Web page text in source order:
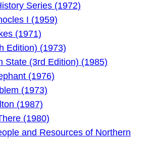
Series (1972)
I (1959)
(1971)
Edition) (1973)
State (3rd Edition) (1985)
(1976)
(1973)
(1987)
(1980)
and Resources of Northern